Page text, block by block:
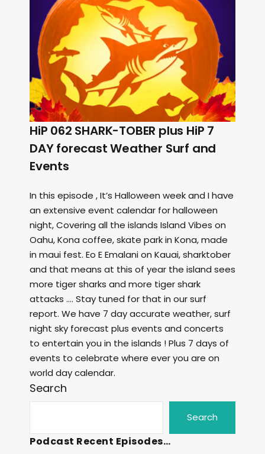
HiP 062 SHARK-TOBER plus HiP 7
DAY forecast Weather Surf and
Events
In this episode , It’s Halloween week and I have
an extensive event calendar for halloween
night, Covering all the islands Island Vibes on
Oahu, Kona coffee, skate park in Kona, made
in maui fest. Eo E Emalani on Kauai, sharktober
and that means at this of year the island sees
more tiger sharks and more tiger shark
attacks …. Stay tuned for that in our surf
report. We have 7 day accurate weather, surf
night sky forecast plus events and concerts
to entertain you in the islands ! Plus 7 days of
events to celebrate where ever you are on
world day calendar.
Search
Search
Podcast Recent Episodes…